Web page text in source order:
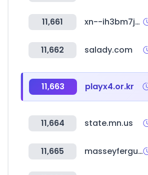
11,661 xn--ih3bm7ju8bi1cb3a.com
11,662 salady.com
11,663 playx4.or.kr
11,664 state.mn.us
11,665 masseyferguson.com